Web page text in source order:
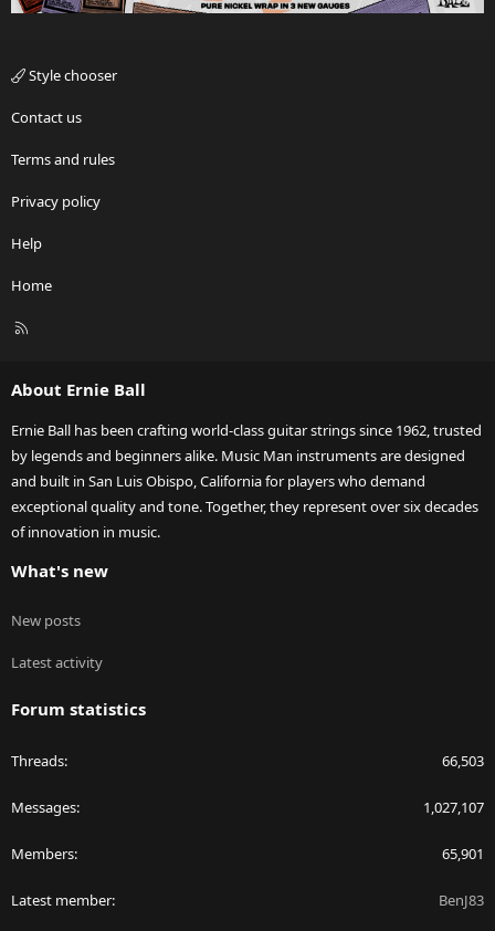
Style chooser
Contact us
Terms and rules
Privacy policy
Help
Home
R
About Ernie Ball
Ernie Ball has been crafting world-class guitar strings since 1962, trusted
by legends and beginners alike. Music Man instruments are designed
and built in San Luis Obispo, California for players who demand
exceptional quality and tone. Together, they represent over six decades
of innovation in music.
What's new
New posts
Latest activity
Forum statistics
Threads 66,503
Messages 1,027,107
Members 65,901
Latest member BenJ83